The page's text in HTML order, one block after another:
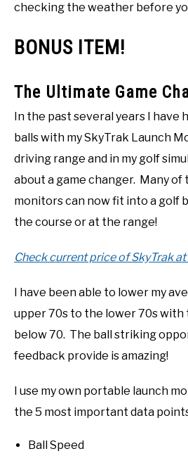
checking the weather before
BONUS ITEM!
The Ultimate Game
In the past several years I have
balls with my SkyTrak Launch
driving range and in my golf
about a game changer. Many
monitors can now fit into a golf
the course or at the range!
Check current price of SkyTrak
I have been able to lower my
upper 70s to the lower 70s with
below 70. The ball striking
feedback provide is amazing!
I use my own portable launch
the 5 most important data
Ball Speed